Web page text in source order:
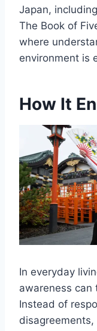
Japan,
The Book of
where
environment is
How It
In everyday
awareness can
Instead of